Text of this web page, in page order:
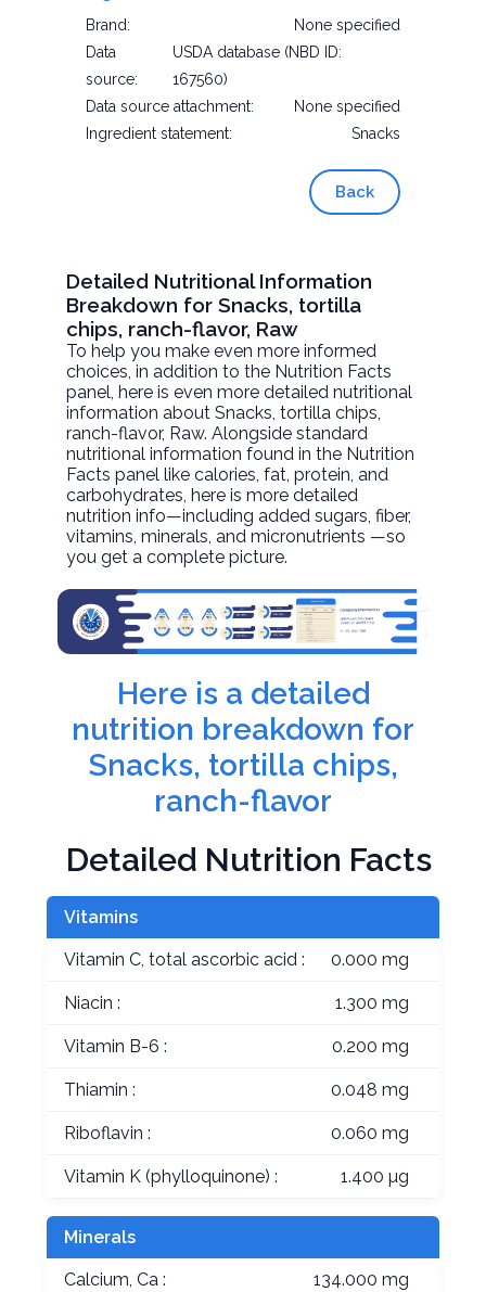
Brand:
None specified
Data
source:
USDA database (NBD ID:
167560)
Data source attachment:
None specified
Ingredient statement:
Snacks
Back
Detailed Nutritional Information
Breakdown for Snacks, tortilla
chips, ranch-flavor, Raw
To help you make even more informed
choices, in addition to the Nutrition Facts
panel, here is even more detailed nutritional
information aboutSnacks, tortilla chips,
ranch-flavor, Raw. Alongside standard
nutritional information found in the Nutrition
Facts panel like calories, fat, protein, and
carbohydrates, here is more detailed
nutrition info—including added sugars, fiber,
vitamins, minerals, and micronutrients —so
you get a complete picture.
Here is a detailed
nutrition breakdown for
Snacks, tortilla chips,
ranch-flavor
Detailed Nutrition Facts
Vitamins
Vitamin C, total ascorbic acid : 0.000 mg
Niacin : 1.300 mg
Vitamin B-6 : 0.200 mg
Thiamin : 0.048 mg
Riboflavin : 0.060 mg
Vitamin K (phylloquinone) : 1.400 µg
Minerals
Calcium, Ca : 134.000 mg